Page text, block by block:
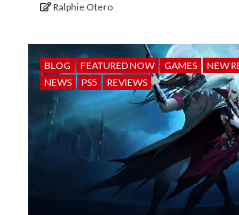
Ralphie Otero
BLOG FEATURED NOW GAMES
NEW
NEWS
PS5 REVIEWS